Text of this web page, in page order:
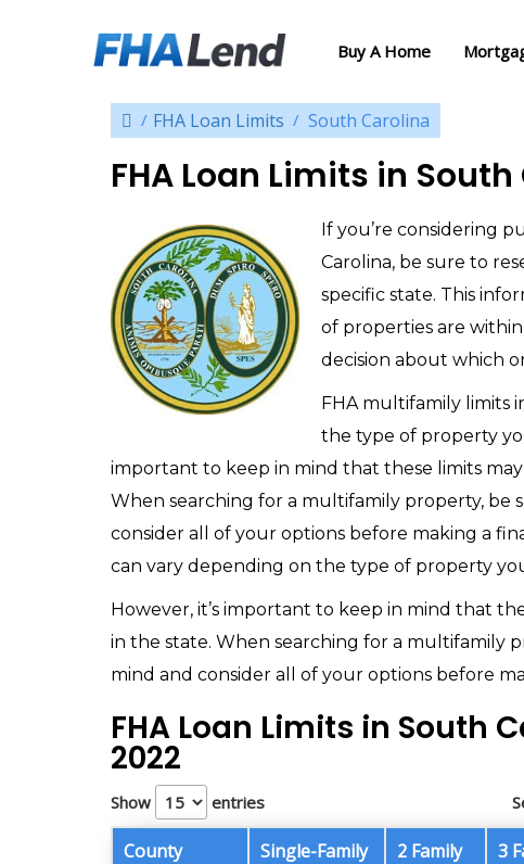
Buy A Home
FHA Loan Limits South Carolina
FHA Loan Limits in
If you’re considering
Carolina, be sure to
specific state. This
of properties are
decision about which
FHA multifamily limits
the type of property
important to keep in mind that these limits
When searching for a multifamily property, be
consider all of your options before making a
can vary depending on the type of property
However, it’s important to keep in mind that
in the state. When searching for a multifamily
mind and consider all of your options before
FHA Loan Limits in South
2022
Show entries
County Single-Family 2 Family 3